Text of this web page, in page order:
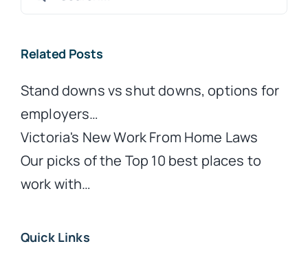
Related Posts
Stand downs vs shut downs, options for
employers…
Victoria's New Work From Home Laws
Our picks of the Top 10 best places to
work with…
Quick Links